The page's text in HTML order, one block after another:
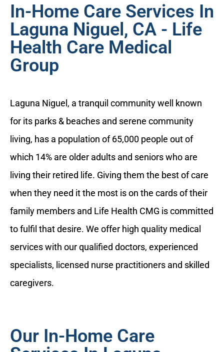
In-Home Care Services In
Laguna Niguel, CA - Life
Health Care Medical
Group
Laguna Niguel, a tranquil community well known
for its parks & beaches and serene community
living, has a population of 65,000 people out of
which 14% are older adults and seniors who are
living their retired life. Giving them the best of care
when they need it the most is on the cards of their
family members and Life Health CMG is committed
to fulfil that desire. We offer high quality medical
services with our qualified doctors, experienced
specialists, licensed nurse practitioners and skilled
caregivers.
Our In-Home Care